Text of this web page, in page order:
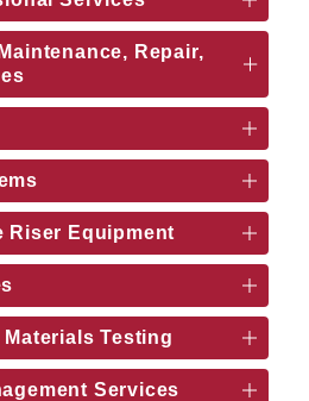
Repair,
Riser Equipment
Testing
Services